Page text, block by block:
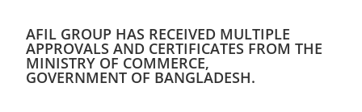
AFIL GROUP HAS RECEIVED MULTIPLE
APPROVALS AND CERTIFICATES FROM THE
MINISTRY OF COMMERCE,
GOVERNMENT OF BANGLADESH.